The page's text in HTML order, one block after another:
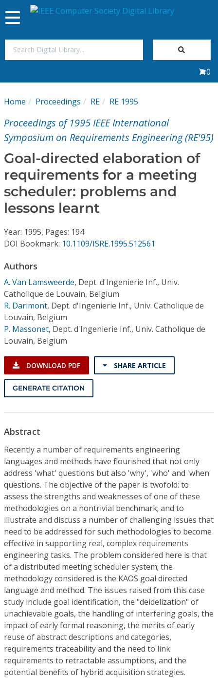
My Subscriptions
Magazines
Journals
Video Library
Institutional CSDL
Subscriptions
Resources
Toggle
navigation
0
Home Proceedings RE RE 1995
Proceedings of 1995 IEEE International
Symposium on Requirements Engineering (RE'95)
Goal-directed elaboration of
requirements for a meeting
scheduler: problems and
lessons learnt
Year: 1995, Pages: 194
DOI Bookmark: 10.1109/ISRE.1995.512561
Authors
A. Van Lamsweerde, Dept. d'Ingenierie Inf., Univ.
Catholique de Louvain, Belgium
R. Darimont, Dept. d'Ingenierie Inf., Univ. Catholique de
Louvain, Belgium
P. Massonet, Dept. d'Ingenierie Inf., Univ. Catholique de
Louvain, Belgium
DOWNLOAD PDF SHARE ARTICLE
GENERATE CITATION
Abstract
Recently a number of requirements engineering
languages and methods have flourished that not only
address 'what' questions but also 'why', 'who' and 'when'
questions. The objective of the paper is twofold: to
assess the strengths and weaknesses of one of these
methodologies on a nontrivial benchmark; and to
illustrate and discuss a number of challenging issues that
need to be addressed for such methodologies to become
effective in supporting real, complex requirements
engineering tasks. The problem considered here is that
of a distributed meeting scheduler system; the
methodology considered is the KAOS goal directed
language and method. The issues raised from this case
study include goal identification, the "deidelization" of
unachievable goals, the handling of interfering goals, the
impact of early formal reasoning, the merits of early
reuse of abstract descriptions and categories,
requirements traceability and the need to link
requirements to retractable assumptions, and the
potential benefits of hybrid acquisition strategies.